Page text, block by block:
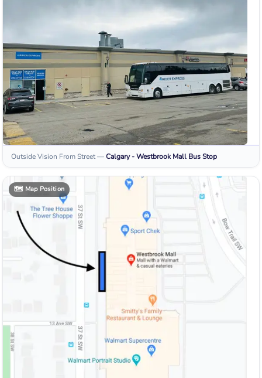
Outside Vision From Street—Calgary - Westbrook Mall Bus Stop
🗺️ Map Position